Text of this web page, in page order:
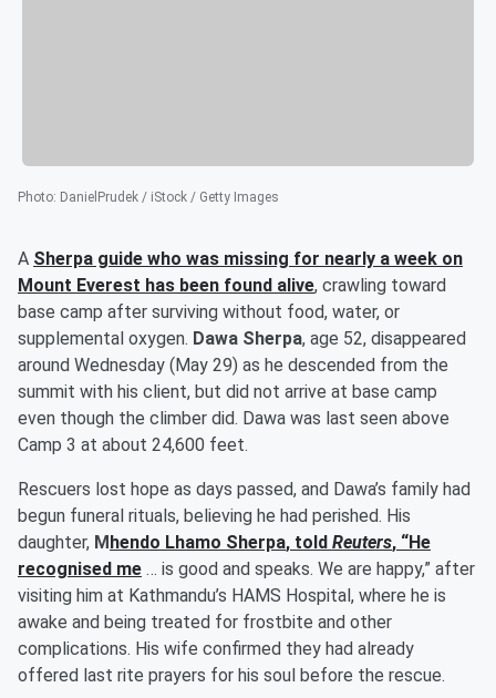
Photo: DanielPrudek / iStock / Getty Images
A Sherpa guide who was missing for nearly a week on
Mount Everest has been found alive, crawling toward
base camp after surviving without food, water, or
supplemental oxygen. Dawa Sherpa, age 52, disappeared
around Wednesday (May 29) as he descended from the
summit with his client, but did not arrive at base camp
even though the climber did. Dawa was last seen above
Camp 3 at about 24,600 feet.
Rescuers lost hope as days passed, and Dawa’s family had
begun funeral rituals, believing he had perished. His
daughter, M hendo Lhamo Sherpa, told Reuters, “He
recognised me … is good and speaks. We are happy,” after
visiting him at Kathmandu’s HAMS Hospital, where he is
awake and being treated for frostbite and other
complications. His wife confirmed they had already
offered last rite prayers for his soul before the rescue.